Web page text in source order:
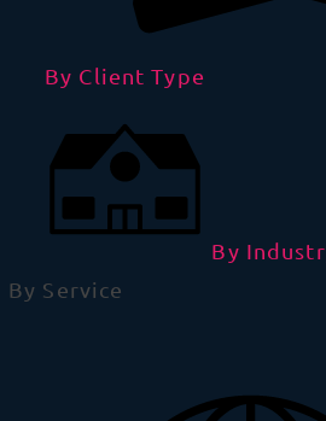
By Client Type
By
By Service